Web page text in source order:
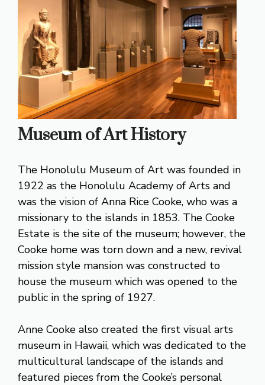
Museum of Art History
The Honolulu Museum of Art was founded in
1922 as the Honolulu Academy of Arts and
was the vision of Anna Rice Cooke, who was a
missionary to the islands in 1853. The Cooke
Estate is the site of the museum; however, the
Cooke home was torn down and a new, revival
mission style mansion was constructed to
house the museum which was opened to the
public in the spring of 1927.
Anne Cooke also created the first visual arts
museum in Hawaii, which was dedicated to the
multicultural landscape of the islands and
featured pieces from the Cooke’s personal